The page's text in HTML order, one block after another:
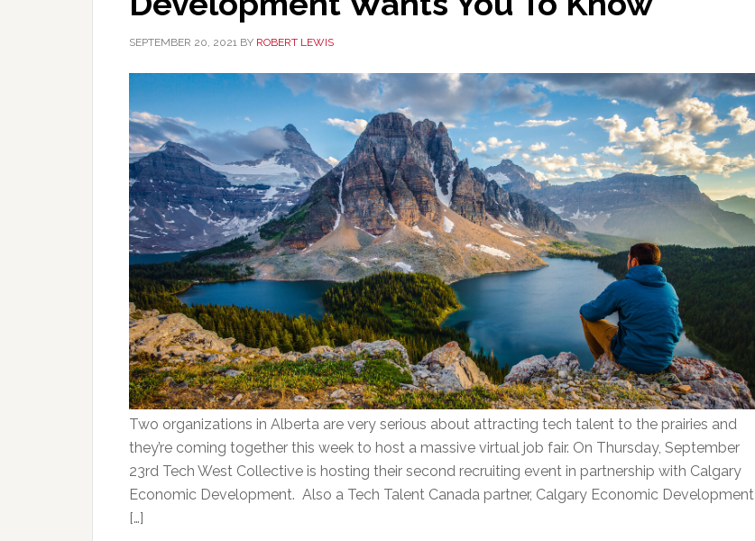
SEPTEMBER 20, 2021 BY ROBERT LEWIS
Two organizations in Alberta are very serious about attracting tech talent to the prairies and
they’re coming together this week to host a massive virtual job fair. On Thursday, September
23rd Tech West Collective is hosting their second recruiting event in partnership with Calgary
Economic Development. Also a Tech Talent Canada partner, Calgary Economic Development
[…]